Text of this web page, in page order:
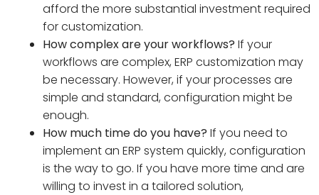
afford the more substantial investment required
for customization.
How complex are your workflows? If your
workflows are complex, ERP customization may
be necessary. However, if your processes are
simple and standard, configuration might be
enough.
How much time do you have? If you need to
implement an ERP system quickly, configuration
is the way to go. If you have more time and are
willing to invest in a tailored solution,